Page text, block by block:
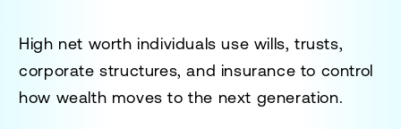
High net worth individuals use wills, trusts,
corporate structures, and insurance to control
how wealth moves to the next generation.